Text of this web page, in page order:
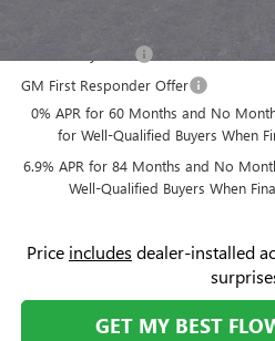
GM First Responder Offer
0% APR for 60 Months and No
for Well-Qualified Buyers When
6.9% APR for 84 Months and No
Well-Qualified Buyers When
Price includes dealer-installed
GET MY BEST